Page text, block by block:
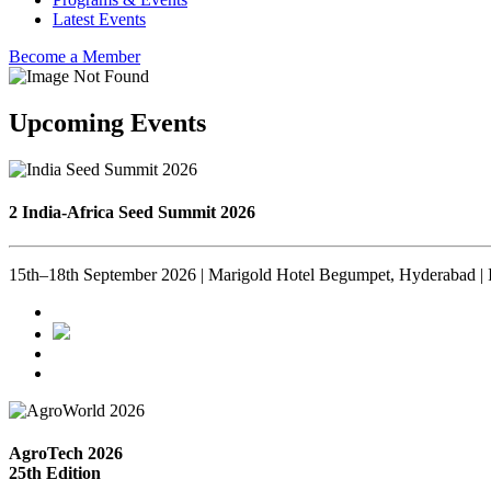
Latest Events
Become a Member
Upcoming Events
2 India-Africa Seed Summit 2026
15th–18th September 2026 | Marigold Hotel Begumpet, Hyderabad |
AgroTech 2026
25th Edition